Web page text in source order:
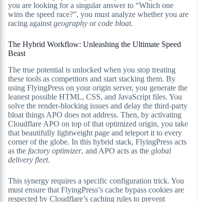
you are looking for a singular answer to “Which one
wins the speed race?”, you must analyze whether you are
racing against geography orcode bloat.
The Hybrid Workflow: Unleashing the Ultimate Speed
Beast
The true potential is unlocked when you stop treating
these tools as competitors and start stacking them. By
using FlyingPress on your origin server, you generate the
leanest possible HTML, CSS, and JavaScript files. You
solve the render-blocking issues and delay the third-party
bloat things APO does not address. Then, by activating
Cloudflare APO on top of that optimized origin, you take
that beautifully lightweight page and teleport it to every
corner of the globe. In this hybrid stack, FlyingPress acts
as the factory optimizer, and APO acts as the global
delivery fleet.
This synergy requires a specific configuration trick. You
must ensure that FlyingPress’s cache bypass cookies are
respected by Cloudflare’s caching rules to prevent